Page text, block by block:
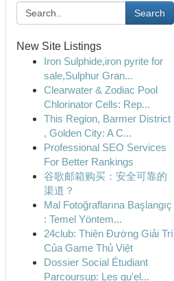
Search
New Site Listings
Iron Sulphide,iron pyrite for
sale,Sulphur Gran...
Clearwater & Zodiac Pool
Chlorinator Cells: Rep...
This Region, Barmer District
, Golden City: A C...
Professional SEO Services
For Better Rankings
谷歌邮箱购买：安全可靠的
渠道？
Mal Fotoğraflarına Başlangıç
: Temel Yöntem...
24club: Thiên Đường Giải Trí
Của Game Thủ Việt
Dossier Social Étudiant
Parcoursup: Les qu'el...